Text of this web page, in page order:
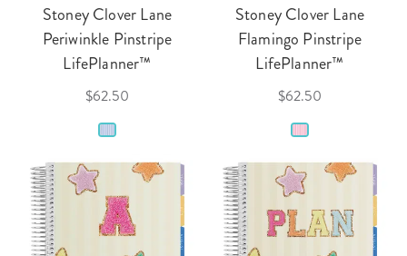
Stoney Clover Lane
Periwinkle Pinstripe
LifePlanner™
$62.50
Stoney Clover Lane
Flamingo Pinstripe
LifePlanner™
$62.50